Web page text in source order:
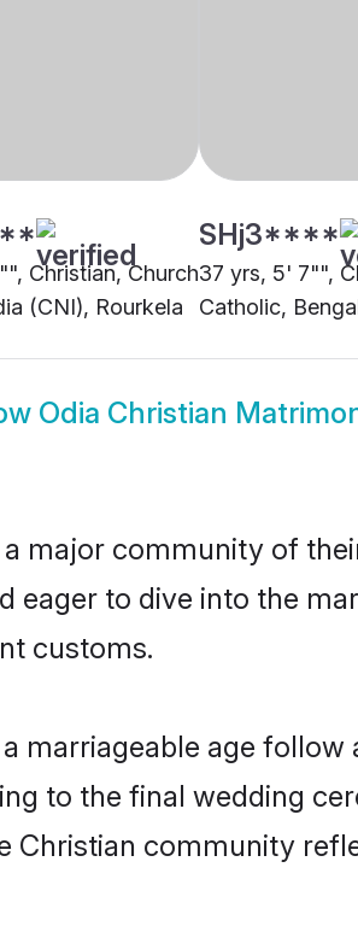
Christian, Church
(CNI), Rourkela
SHj3****
37 yrs, 5' 7"",
Catholic,
Odia Christian
major community of
eager to dive into the
customs.
marriageable age
to the final wedding
Christian community